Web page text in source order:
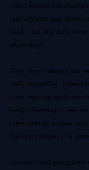
I don't know if this
typically dont play above
level... but why don't
expanding?
They almost always just
really expanding.. indeed
more than one world was
really refreshing to see
taken over by a minor
the major players in a
I've even tried giving